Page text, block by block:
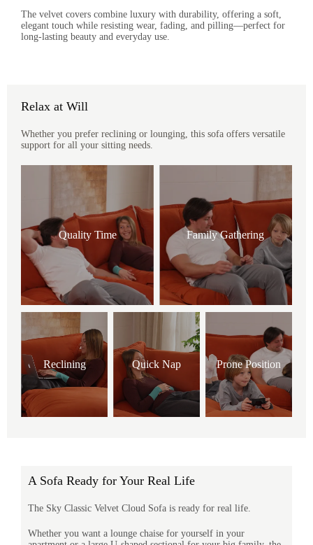
The velvet covers combine luxury with durability, offering a soft,
elegant touch while resisting wear, fading, and pilling—perfect for
long-lasting beauty and everyday use.
Relax at Will
Whether you prefer reclining or lounging, this sofa offers versatile
support for all your sitting needs.
Quality Time Family Gathering
Reclining Quick Nap Prone Position
A Sofa Ready for Your Real Life
The Sky Classic Velvet Cloud Sofa is ready for real life.
Whether you want a lounge chaise for yourself in your